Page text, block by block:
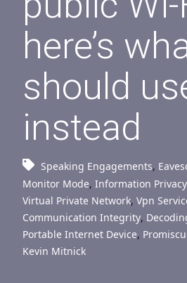
here’s
should
instead
Speaking Engagements,
Monitor Mode, Information Privacy
Virtual Private Network, Vpn
Communication Integrity,
Portable Internet Device,
Kevin Mitnick